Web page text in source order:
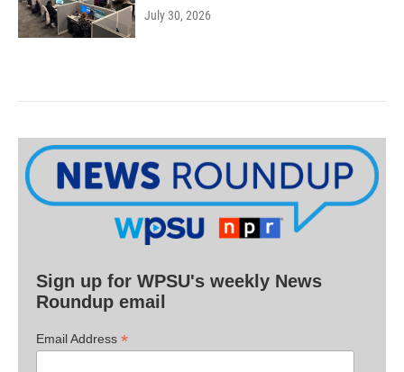
July 30, 2026
Sign up for WPSU's weekly News
Roundup email
Email Address *